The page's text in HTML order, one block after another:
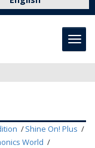
Shine On! Plus
World